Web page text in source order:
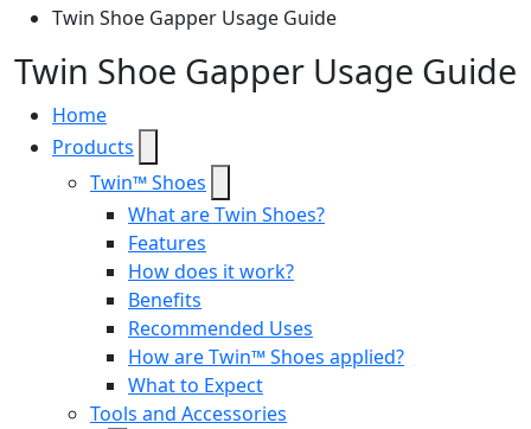
Twin Shoe Gapper Usage Guide
Twin Shoe Gapper Usage Guide
Home
Products
Twin™ Shoes
What are Twin Shoes?
Features
How does it work?
Benefits
Recommended Uses
How are Twin™ Shoes applied?
What to Expect
Tools and Accessories